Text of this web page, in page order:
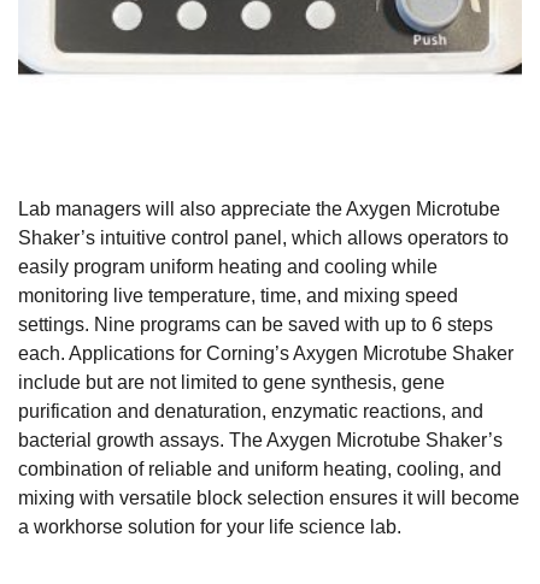
Lab managers will also appreciate the Axygen Microtube
Shaker’s intuitive control panel, which allows operators to
easily program uniform heating and cooling while
monitoring live temperature, time, and mixing speed
settings. Nine programs can be saved with up to 6 steps
each. Applications for Corning’s Axygen Microtube Shaker
include but are not limited to gene synthesis, gene
purification and denaturation, enzymatic reactions, and
bacterial growth assays. The Axygen Microtube Shaker’s
combination of reliable and uniform heating, cooling, and
mixing with versatile block selection ensures it will become
a workhorse solution for your life science lab.